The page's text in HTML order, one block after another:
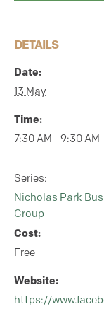
DETAILS
Date:
13 May
Time:
7:30 AM - 9:30 AM
Series:
Nicholas Park
Group
Cost:
Free
Website:
https://